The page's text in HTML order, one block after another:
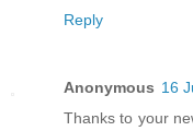
Reply
Anonymous 16
Thanks to your